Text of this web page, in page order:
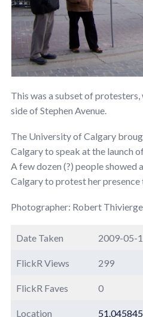
This was a subset of
side of Stephen Avenue.
The University of Calgary
Calgary to speak at the launch
A few dozen (?) people
Calgary to protest her presence
Photographer: Robert Thivierge
Date Taken 2009-05-
FlickR Views 299
FlickR Faves 0
Location